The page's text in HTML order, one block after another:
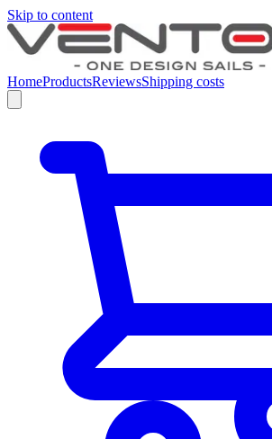
Skip to content
HomeProductsReviewsShipping costs